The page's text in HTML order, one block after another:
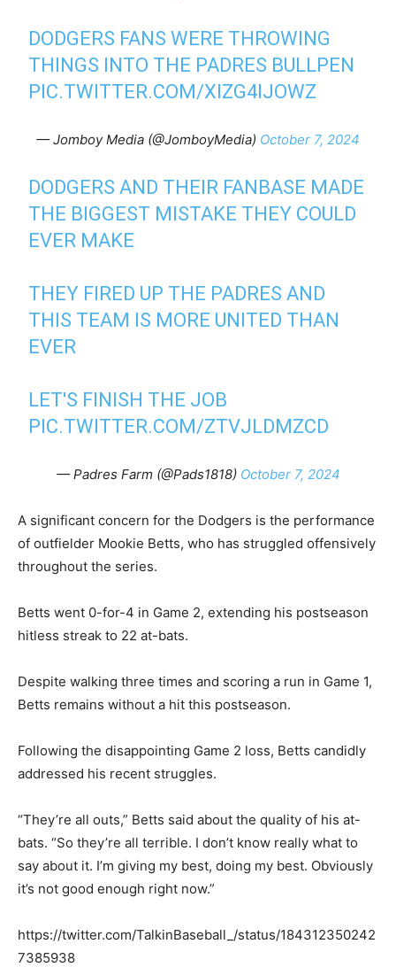
DODGERS FANS WERE THROWING
THINGS INTO THE PADRES BULLPEN
PIC.TWITTER.COM/XIZG4IJOWZ
— Jomboy Media (@JomboyMedia) October 7, 2024
DODGERS AND THEIR FANBASE MADE
THE BIGGEST MISTAKE THEY COULD
EVER MAKE
THEY FIRED UP THE PADRES AND
THIS TEAM IS MORE UNITED THAN
EVER
LET'S FINISH THE JOB
PIC.TWITTER.COM/ZTVJLDMZCD
— Padres Farm (@Pads1818) October 7, 2024
A significant concern for the Dodgers is the performance
of outfielder Mookie Betts, who has struggled offensively
throughout the series.
Betts went 0-for-4 in Game 2, extending his postseason
hitless streak to 22 at-bats.
Despite walking three times and scoring a run in Game 1,
Betts remains without a hit this postseason.
Following the disappointing Game 2 loss, Betts candidly
addressed his recent struggles.
“They’re all outs,” Betts said about the quality of his at-
bats. “So they’re all terrible. I don’t know really what to
say about it. I’m giving my best, doing my best. Obviously
it’s not good enough right now.”
https://twitter.com/TalkinBaseball_/status/184312350242
7385938